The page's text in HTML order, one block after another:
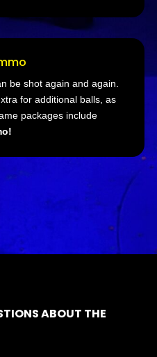
be shot again and again.
for additional balls, as
packages include
ABOUT THE